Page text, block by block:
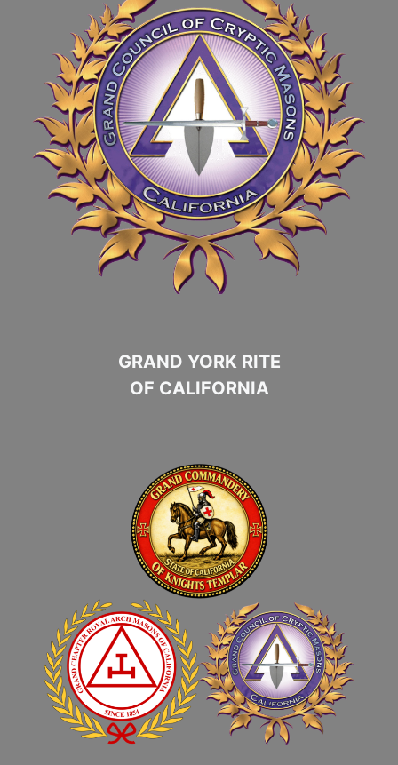
GRAND YORK RITE
OF CALIFORNIA